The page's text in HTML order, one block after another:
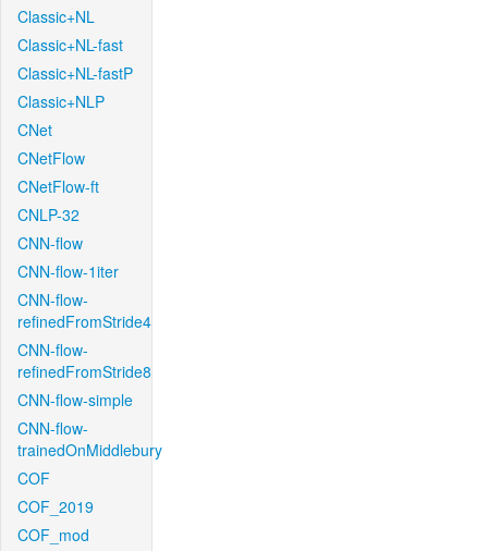
Classic+NL
Classic+NL-fast
Classic+NL-fastP
Classic+NLP
CNet
CNetFlow
CNetFlow-ft
CNLP-32
CNN-flow
CNN-flow-1iter
CNN-flow-
refinedFromStride4
CNN-flow-
refinedFromStride8
CNN-flow-simple
CNN-flow-
trainedOnMiddlebury
COF
COF_2019
COF_mod